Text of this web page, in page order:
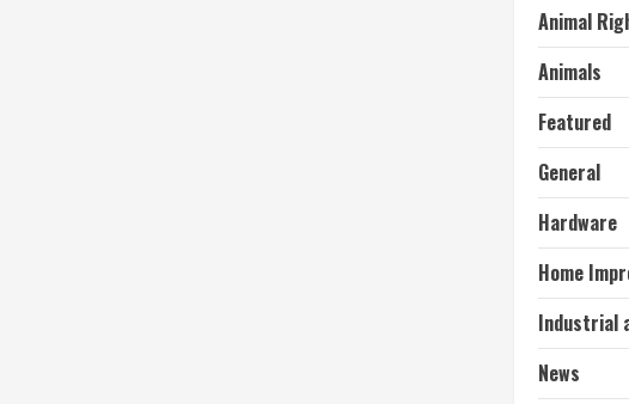
Animal
Animals
Featured
General
Hardware
Home
Industrial
News